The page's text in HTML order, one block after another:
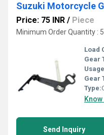
Suzuki Motorcycle
Price: 75 INR / Piece
Minimum Order Quantity :
Load
Gear
Gear
Type:
Send Inquiry